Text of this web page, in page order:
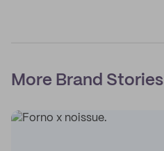
More Brand Stories